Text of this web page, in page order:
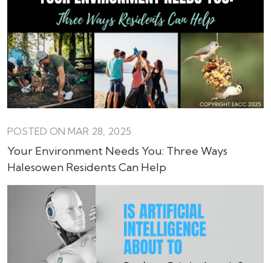
POSTED ON MAR 28, 2025
Your Environment Needs You: Three Ways
Halesowen Residents Can Help